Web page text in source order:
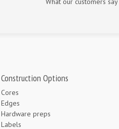
Construction Options
Cores
Edges
Hardware preps
Labels